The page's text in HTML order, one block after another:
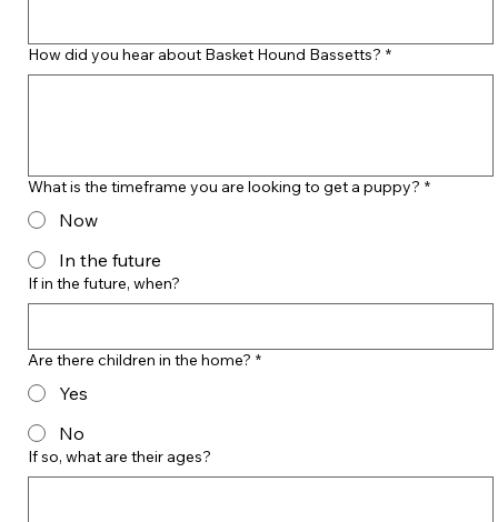
How did you hear about Basket Hound Bassetts? *
What is the timeframe you are looking to get a puppy? *
Now
In the future
If in the future, when?
Are there children in the home? *
Yes
No
If so, what are their ages?